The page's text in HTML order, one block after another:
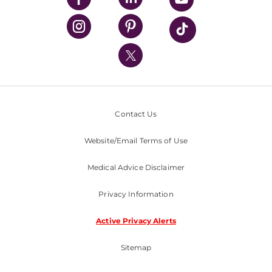
UPMC Health Plan
UPMC International
Nondiscrimination Policy
Contact Us
Website/Email Terms of Use
Medical Advice Disclaimer
Privacy Information
Active Privacy Alerts
Sitemap